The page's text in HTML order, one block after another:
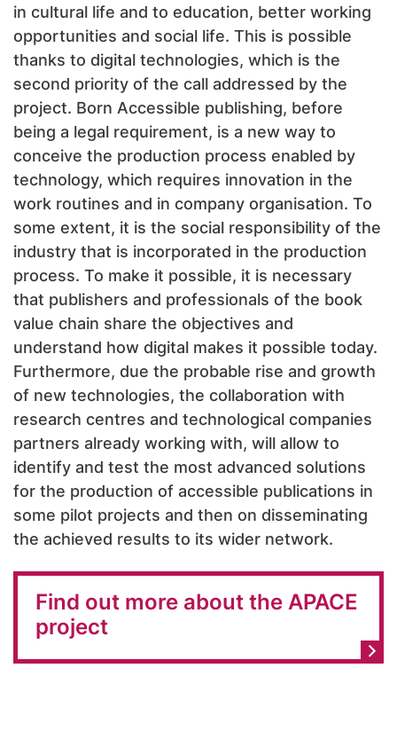
in cultural life and to education, better working
opportunities and social life. This is possible
thanks to digital technologies, which is the
second priority of the call addressed by the
project. Born Accessible publishing, before
being a legal requirement, is a new way to
conceive the production process enabled by
technology, which requires innovation in the
work routines and in company organisation. To
some extent, it is the social responsibility of the
industry that is incorporated in the production
process. To make it possible, it is necessary
that publishers and professionals of the book
value chain share the objectives and
understand how digital makes it possible today.
Furthermore, due the probable rise and growth
of new technologies, the collaboration with
research centres and technological companies
partners already working with, will allow to
identify and test the most advanced solutions
for the production of accessible publications in
some pilot projects and then on disseminating
the achieved results to its wider network.
Find out more about the APACE
project